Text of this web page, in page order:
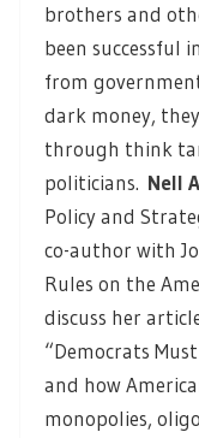
brothers and
been successful
from
dark money,
through think
politicians. Nell
Policy and
co-author with
Rules on the
discuss her
“Democrats
and how
monopolies,